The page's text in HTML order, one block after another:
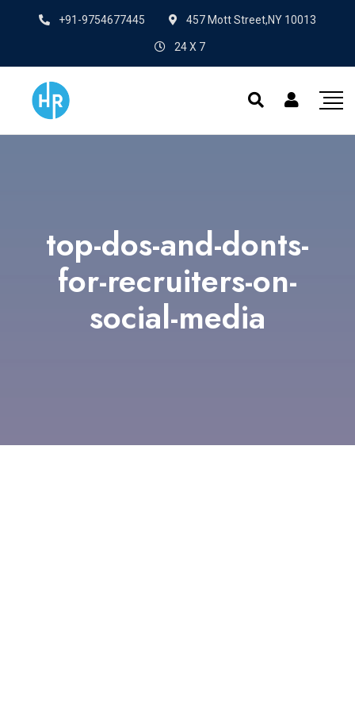
+91-9754677445 457 Mott Street,NY 10013
24 X 7
top-dos-and-donts-
for-recruiters-on-
social-media